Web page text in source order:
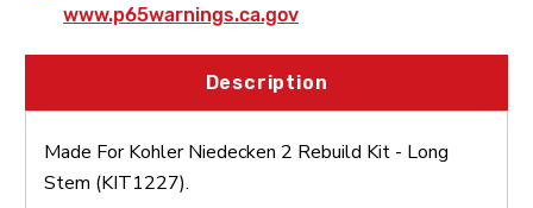
www.p65warnings.ca.gov
Description
Made For Kohler Niedecken 2 Rebuild Kit - Long
Stem (KIT1227).